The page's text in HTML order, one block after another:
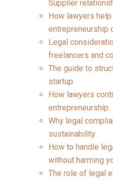
Supplier
How lawyers
entrepreneurship
Legal
freelancers and
The guide to
startup
How lawyers
entrepreneurship
Why legal
sustainability
How to handle
without harming
The role of legal